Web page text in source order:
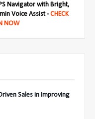
Navigator with Bright,
Voice Assist -CHECK
NOW
Sales in Improving